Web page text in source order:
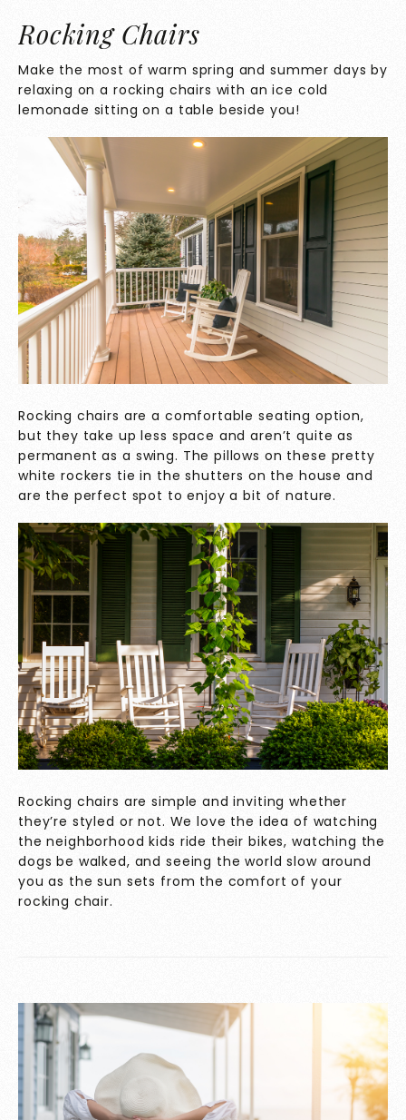
Rocking Chairs
Make the most of warm spring and summer days by
relaxing on a rocking chairs with an ice cold
lemonade sitting on a table beside you!
Rocking chairs are a comfortable seating option,
but they take up less space and aren’t quite as
permanent as a swing. The pillows on these pretty
white rockers tie in the shutters on the house and
are the perfect spot to enjoy a bit of nature.
Rocking chairs are simple and inviting whether
they’re styled or not. We love the idea of watching
the neighborhood kids ride their bikes, watching the
dogs be walked, and seeing the world slow around
you as the sun sets from the comfort of your
rocking chair.